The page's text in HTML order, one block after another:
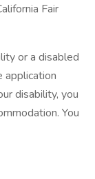
Fair
or a disabled
application
disability, you
You